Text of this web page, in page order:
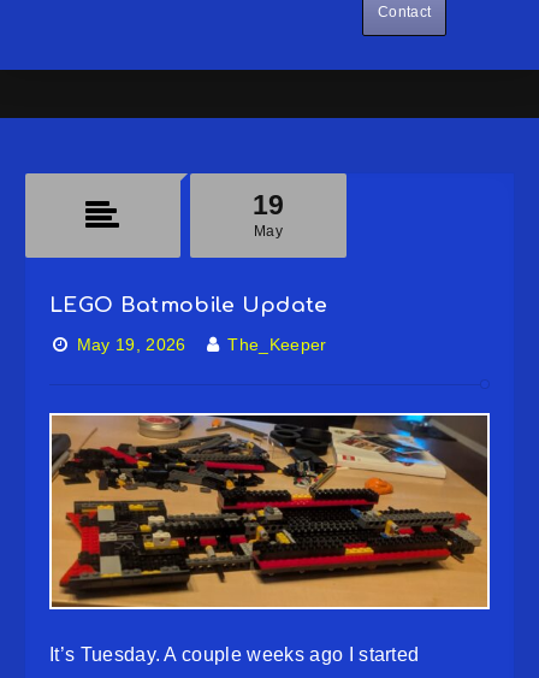
Contact
LEGO Batmobile Update
19
May
May 19, 2026 The_Keeper
It’s Tuesday. A couple weeks ago I started